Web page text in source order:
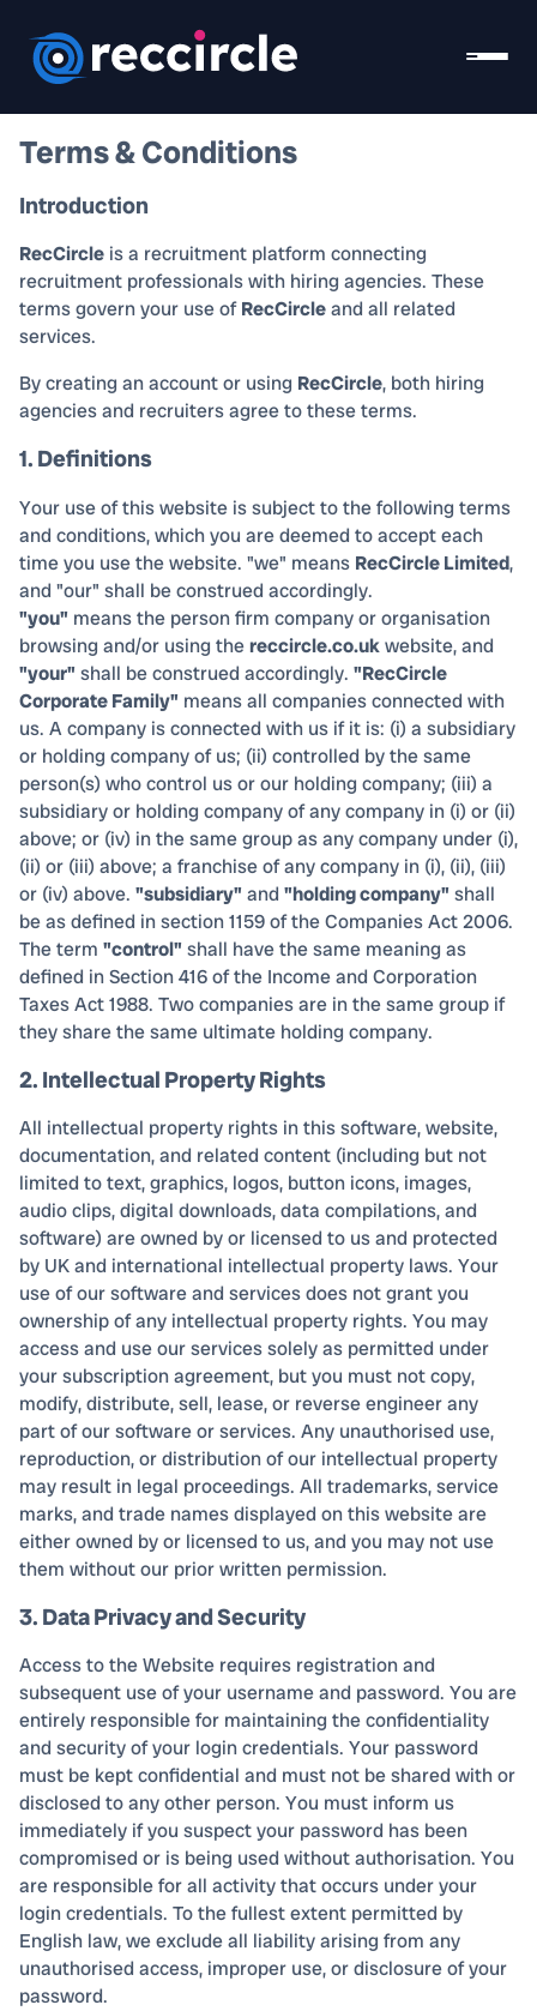
Terms & Conditions
Introduction
RecCircle is a recruitment platform connecting
recruitment professionals with hiring agencies. These
terms govern your use ofRecCircleand all related
services.
By creating an account or using RecCircle, both hiring
agencies and recruiters agree to these terms.
1. Definitions
Your use of this website is subject to the following terms
and conditions, which you are deemed to accept each
time you use the website. "we" means RecCircle Limited,
and "our" shall be construed accordingly.
"you" means the person firm company or organisation
browsing and/or using thereccircle.co.ukwebsite, and
"your"shall be construed accordingly. "RecCircle
Corporate Family" means all companies connected with
us. A company is connected with us if it is: (i) a subsidiary
or holding company of us; (ii) controlled by the same
person(s) who control us or our holding company; (iii) a
subsidiary or holding company of any company in (i) or (ii)
above; or (iv) in the same group as any company under (i),
(ii) or (iii) above; a franchise of any company in (i), (ii), (iii)
or (iv) above. "subsidiary"and "holding company"shall
be as defined in section 1159 of the Companies Act 2006.
The term "control"shall have the same meaning as
defined in Section 416 of the Income and Corporation
Taxes Act 1988. Two companies are in the same group if
they share the same ultimate holding company.
2. Intellectual Property Rights
All intellectual property rights in this software, website,
documentation, and related content (including but not
limited to text, graphics, logos, button icons, images,
audio clips, digital downloads, data compilations, and
software) are owned by or licensed to us and protected
by UK and international intellectual property laws. Your
use of our software and services does not grant you
ownership of any intellectual property rights. You may
access and use our services solely as permitted under
your subscription agreement, but you must not copy,
modify, distribute, sell, lease, or reverse engineer any
part of our software or services. Any unauthorised use,
reproduction, or distribution of our intellectual property
may result in legal proceedings. All trademarks, service
marks, and trade names displayed on this website are
either owned by or licensed to us, and you may not use
them without our prior written permission.
3. Data Privacy and Security
Access to the Website requires registration and
subsequent use of your username and password. You are
entirely responsible for maintaining the confidentiality
and security of your login credentials. Your password
must be kept confidential and must not be shared with or
disclosed to any other person. You must inform us
immediately if you suspect your password has been
compromised or is being used without authorisation. You
are responsible for all activity that occurs under your
login credentials. To the fullest extent permitted by
English law, we exclude all liability arising from any
unauthorised access, improper use, or disclosure of your
password.